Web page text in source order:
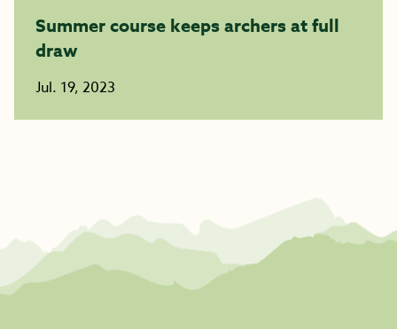
Summer course keeps archers at full
draw
Jul. 19, 2023